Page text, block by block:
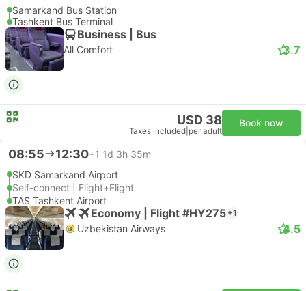
Samarkand Bus Station
Tashkent Bus Terminal
Business | Bus
All Comfort 3.7
USD 38
Taxes included per adult
Book now
08:55 12:30+1 1d 3h 35m
SKD Samarkand Airport
Self-connect | Flight+Flight
TAS Tashkent Airport
Economy | Flight #HY275 +1
Uzbekistan Airways 4.5